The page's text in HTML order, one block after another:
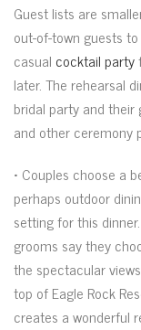
Guest lists are
out-of-town guests
casual cocktail party
later. The rehearsal
bridal party and their
and other ceremony
• Couples choose a
perhaps outdoor
setting for this
grooms say they
the spectacular
top of Eagle Rock
creates a wonderful